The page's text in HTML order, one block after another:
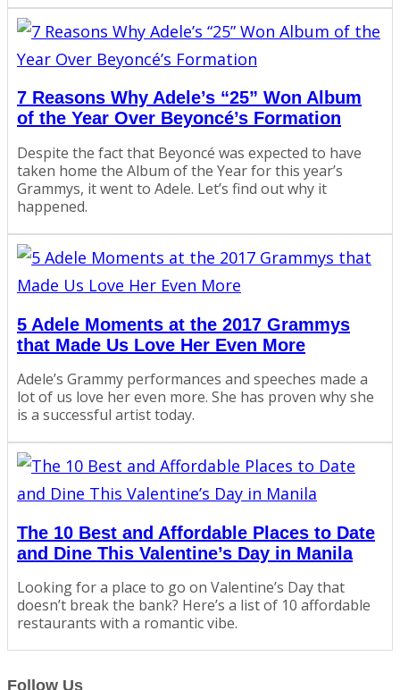
7 Reasons Why Adele’s “25” Won Album
of the Year Over Beyoncé’s Formation
Despite the fact that Beyoncé was expected to have
taken home the Album of the Year for this year’s
Grammys, it went to Adele. Let’s find out why it
happened.
5 Adele Moments at the 2017 Grammys
that Made Us Love Her Even More
Adele’s Grammy performances and speeches made a
lot of us love her even more. She has proven why she
is a successful artist today.
The 10 Best and Affordable Places to Date
and Dine This Valentine’s Day in Manila
Looking for a place to go on Valentine’s Day that
doesn’t break the bank? Here’s a list of 10 affordable
restaurants with a romantic vibe.
Follow Us